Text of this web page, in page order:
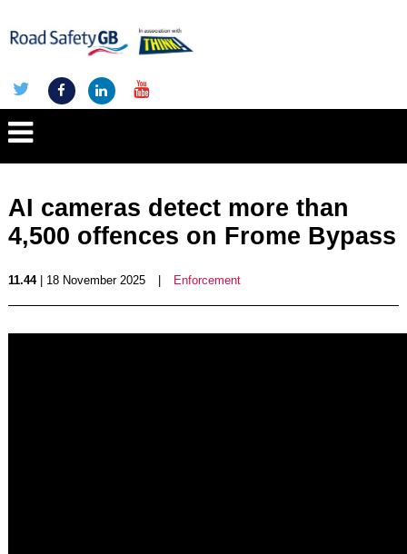
AI cameras detect more than
4,500 offences on Frome Bypass
11.44| 18 November 2025 Enforcement